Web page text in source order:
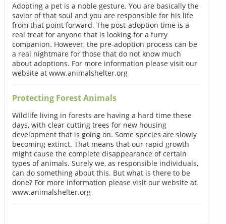
Adopting a pet is a noble gesture. You are basically the
savior of that soul and you are responsible for his life
from that point forward. The post-adoption time is a
real treat for anyone that is looking for a furry
companion. However, the pre-adoption process can be
a real nightmare for those that do not know much
about adoptions. For more information please visit our
website at www.animalshelter.org
Protecting Forest Animals
Wildlife living in forests are having a hard time these
days, with clear cutting trees for new housing
development that is going on. Some species are slowly
becoming extinct. That means that our rapid growth
might cause the complete disappearance of certain
types of animals. Surely we, as responsible individuals,
can do something about this. But what is there to be
done? For more information please visit our website at
www.animalshelter.org